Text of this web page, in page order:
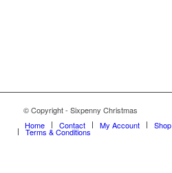
© Copyright - Sixpenny Christmas
Home
Contact My Account Shop
Terms & Conditions